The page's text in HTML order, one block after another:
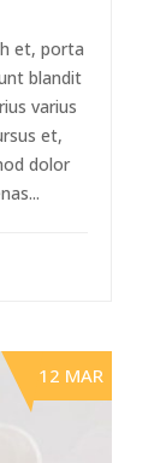
et, porta
blandit
varius
et,
dolor
12 MAR